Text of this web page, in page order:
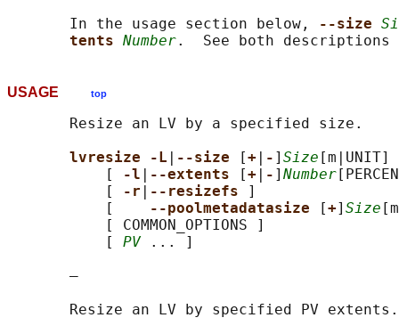
       In the usage section below,
--size
tents Number
USAGE top
       Resize an LV by a specified size.
lvresize -L
--size [+ - ] Size [m|UNIT]
           [
-l --extents [+ - ] Number
           [
-r --resizefs
]
           [
--poolmetadatasize [+] Size
           [ COMMON_OPTIONS ]
           [
PV ... ]
       —
       Resize an LV by specified PV extents.